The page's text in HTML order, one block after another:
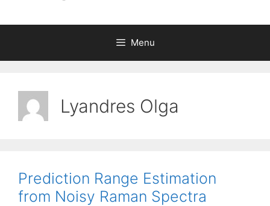
Menu
Lyandres Olga
Prediction Range Estimation
from Noisy Raman Spectra